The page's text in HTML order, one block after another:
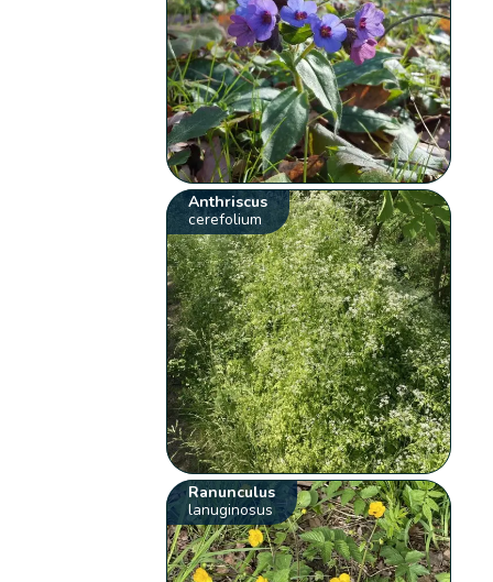
Anthriscus
cerefolium
Ranunculus
lanuginosus